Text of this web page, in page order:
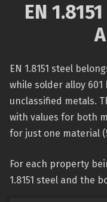
EN
EN 1.8151 steel
while solder alloy
unclassified metals.
with values for both
for just one material
For each property
1.8151 steel and the